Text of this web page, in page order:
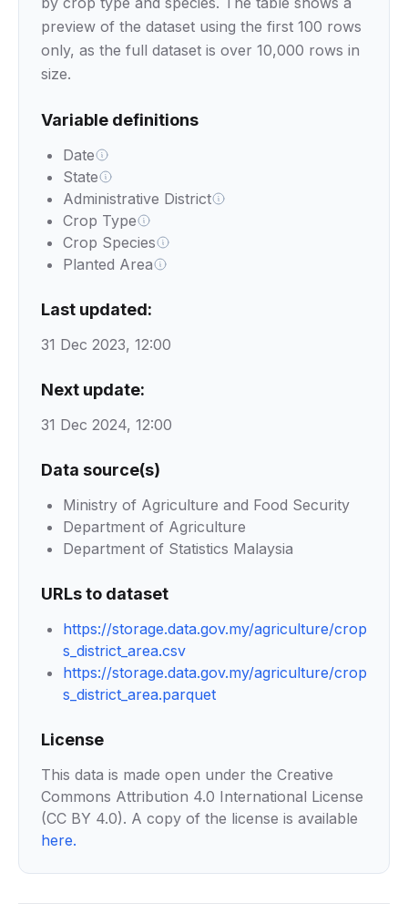
preview of the dataset using the first 100 rows
only, as the full dataset is over 10,000 rows in
size.
Variable definitions
Date
State
Administrative District
Crop Type
Crop Species
Planted Area
Last updated:
31 Dec 2023, 12:00
Next update:
31 Dec 2024, 12:00
Data source(s)
Ministry of Agriculture and Food Security
Department of Agriculture
Department of Statistics Malaysia
URLs to dataset
https://storage.data.gov.my/agriculture/crop
s_district_area.csv
https://storage.data.gov.my/agriculture/crop
s_district_area.parquet
License
This data is made open under the Creative
Commons Attribution 4.0 International License
(CC BY 4.0). A copy of the license is available
here.